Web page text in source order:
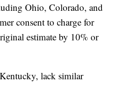
Ohio, Colorado, and
consent to charge for
estimate by 10% or
lack similar